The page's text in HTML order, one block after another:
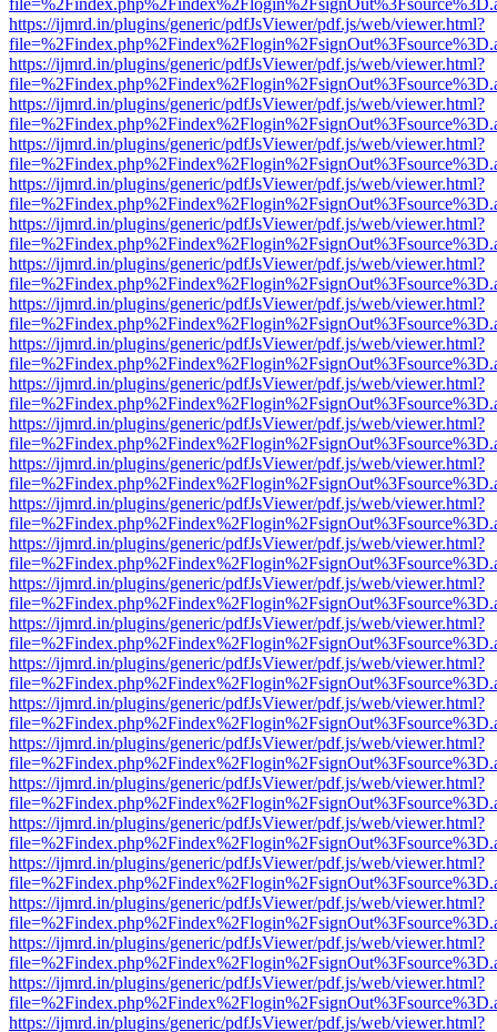
https://ijmrd.in/plugins/generic/pdfJsViewer/pdf.js/web/viewer.html?
https://ijmrd.in/plugins/generic/pdfJsViewer/pdf.js/web/viewer.html?
https://ijmrd.in/plugins/generic/pdfJsViewer/pdf.js/web/viewer.html?
https://ijmrd.in/plugins/generic/pdfJsViewer/pdf.js/web/viewer.html?
https://ijmrd.in/plugins/generic/pdfJsViewer/pdf.js/web/viewer.html?
https://ijmrd.in/plugins/generic/pdfJsViewer/pdf.js/web/viewer.html?
https://ijmrd.in/plugins/generic/pdfJsViewer/pdf.js/web/viewer.html?
https://ijmrd.in/plugins/generic/pdfJsViewer/pdf.js/web/viewer.html?
https://ijmrd.in/plugins/generic/pdfJsViewer/pdf.js/web/viewer.html?
https://ijmrd.in/plugins/generic/pdfJsViewer/pdf.js/web/viewer.html?
https://ijmrd.in/plugins/generic/pdfJsViewer/pdf.js/web/viewer.html?
https://ijmrd.in/plugins/generic/pdfJsViewer/pdf.js/web/viewer.html?
https://ijmrd.in/plugins/generic/pdfJsViewer/pdf.js/web/viewer.html?
https://ijmrd.in/plugins/generic/pdfJsViewer/pdf.js/web/viewer.html?
https://ijmrd.in/plugins/generic/pdfJsViewer/pdf.js/web/viewer.html?
https://ijmrd.in/plugins/generic/pdfJsViewer/pdf.js/web/viewer.html?
https://ijmrd.in/plugins/generic/pdfJsViewer/pdf.js/web/viewer.html?
https://ijmrd.in/plugins/generic/pdfJsViewer/pdf.js/web/viewer.html?
https://ijmrd.in/plugins/generic/pdfJsViewer/pdf.js/web/viewer.html?
https://ijmrd.in/plugins/generic/pdfJsViewer/pdf.js/web/viewer.html?
https://ijmrd.in/plugins/generic/pdfJsViewer/pdf.js/web/viewer.html?
https://ijmrd.in/plugins/generic/pdfJsViewer/pdf.js/web/viewer.html?
https://ijmrd.in/plugins/generic/pdfJsViewer/pdf.js/web/viewer.html?
https://ijmrd.in/plugins/generic/pdfJsViewer/pdf.js/web/viewer.html?
https://ijmrd.in/plugins/generic/pdfJsViewer/pdf.js/web/viewer.html?
https://ijmrd.in/plugins/generic/pdfJsViewer/pdf.js/web/viewer.html?